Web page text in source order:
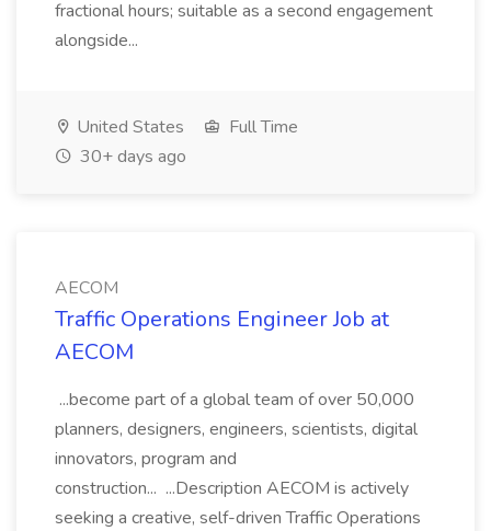
fractional hours; suitable as a second engagement
alongside...
United States
Full Time
30+ days ago
AECOM
Traffic Operations Engineer Job at
AECOM
...become part of a global team of over 50,000
planners, designers, engineers, scientists, digital
innovators, program and
construction... ...Description AECOM is actively
seeking a creative, self-driven Traffic Operations